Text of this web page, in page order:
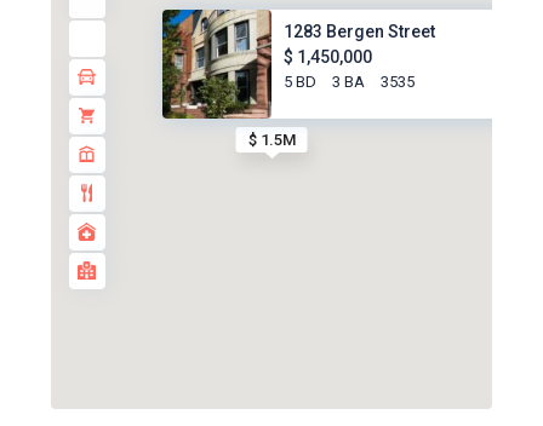
$ 1.5M
1283 Bergen Street
$ 1,450,000
5 BD 3 BA 3535